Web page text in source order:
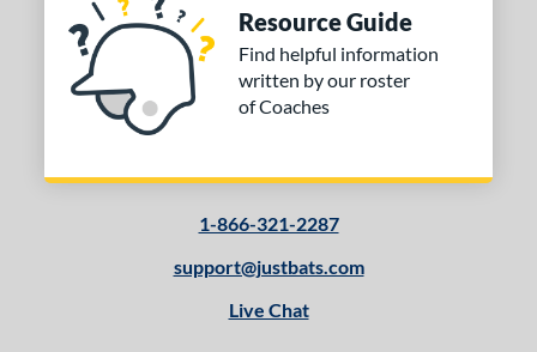
Resource Guide
Find helpful information
written by our roster
of Coaches
1-866-321-2287
support@justbats.com
Live Chat